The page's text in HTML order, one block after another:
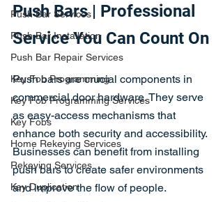
Push Bar Services
Push Bar Installation
Push Bar Repair Services
Key Fob Programming
Key Fob Programming Services
Key Fobs
Home Rekeying Services
Rekeying Services
Key Duplication
Push Bars | Professional
Service You Can Count On
Push bars are crucial components in
commercial door hardware. They serve
as easy-access mechanisms that
enhance both security and accessibility.
Businesses can benefit from installing
push bars to create safer environments
and improve the flow of people.